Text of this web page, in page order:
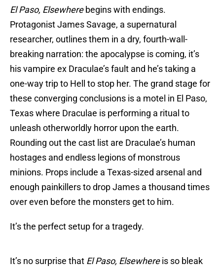
El Paso, Elsewherebegins with endings.
Protagonist James Savage, a supernatural
researcher, outlines them in a dry, fourth-wall-
breaking narration: the apocalypse is coming, it’s
his vampire ex Draculae’s fault and he’s taking a
one-way trip to Hell to stop her. The grand stage for
these converging conclusions is a motel in El Paso,
Texas where Draculae is performing a ritual to
unleash otherworldly horror upon the earth.
Rounding out the cast list are Draculae’s human
hostages and endless legions of monstrous
minions. Props include a Texas-sized arsenal and
enough painkillers to drop James a thousand times
over even before the monsters get to him.
It’s the perfect setup for a tragedy.
It’s no surprise that El Paso, Elsewhereis so bleak